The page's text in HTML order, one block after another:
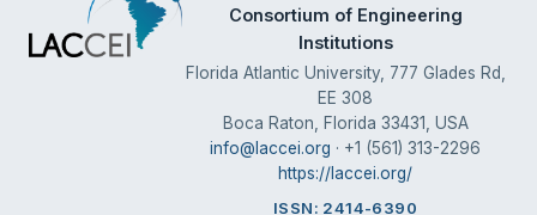
Consortium of Engineering
Institutions
Florida Atlantic University, 777 Glades Rd,
EE 308
Boca Raton, Florida 33431, USA
info@laccei.org · +1 (561) 313-2296
https://laccei.org/
ISSN: 2414-6390